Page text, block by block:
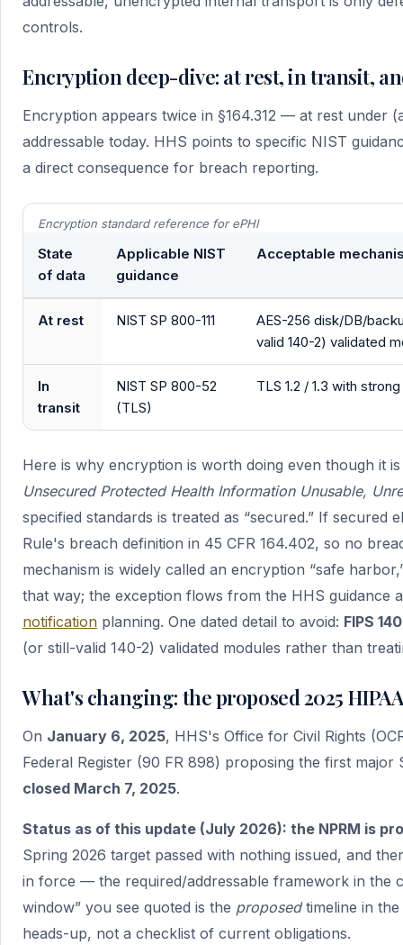
controls.
Encryption deep-dive: at rest, in transit,
Encryption appears twice in §164.312 — at rest under
addressable today. HHS points to specific NIST
a direct consequence for breach reporting.
Encryption standard reference for ePHI
State
of data
Applicable NIST
guidance
Acceptable
At rest NIST SP 800-111
AES-256 disk/DB/
valid 140-2) validated
In
transit
NIST SP 800-52
(TLS)
TLS 1.2 / 1.3 with
Here is why encryption is worth doing even though it
Unsecured Protected Health Information Unusable,
specified standards is treated as “secured.” If
Rule's breach definition in 45 CFR 164.402, so no
mechanism is widely called an encryption “safe
that way; the exception flows from the HHS guidance
notification planning. One dated detail to avoid: FIPS
(or still-valid 140-2) validated modules rather than
What's changing: the proposed 2025
On January 6, 2025, HHS's Office for Civil Rights
Federal Register (90 FR 898) proposing the first
closed March 7, 2025.
Status as of this update (July 2026): the NPRM is
Spring 2026 target passed with nothing issued, and
in force — the required/addressable framework in the
window” you see quoted is the proposedtimeline in the
heads-up, not a checklist of current obligations.